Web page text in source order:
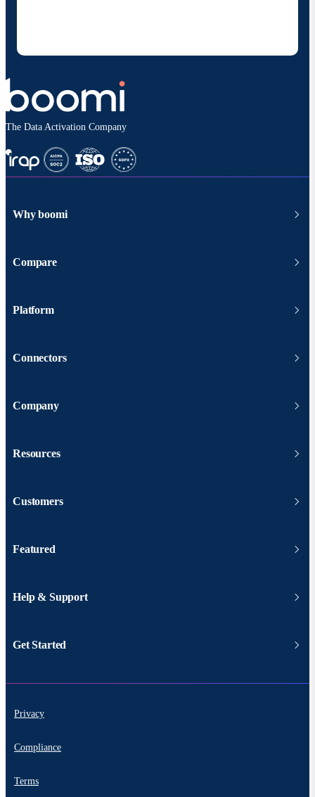
The Data Activation Company
Why boomi
Compare
Platform
Connectors
Company
Resources
Customers
Featured
Help & Support
Get Started
Privacy
Compliance
Terms